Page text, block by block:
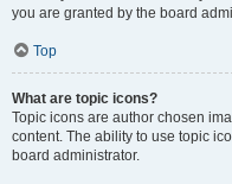
you are granted by the board
Top
What are topic icons?
Topic icons are author chosen
content. The ability to use topic
board administrator.